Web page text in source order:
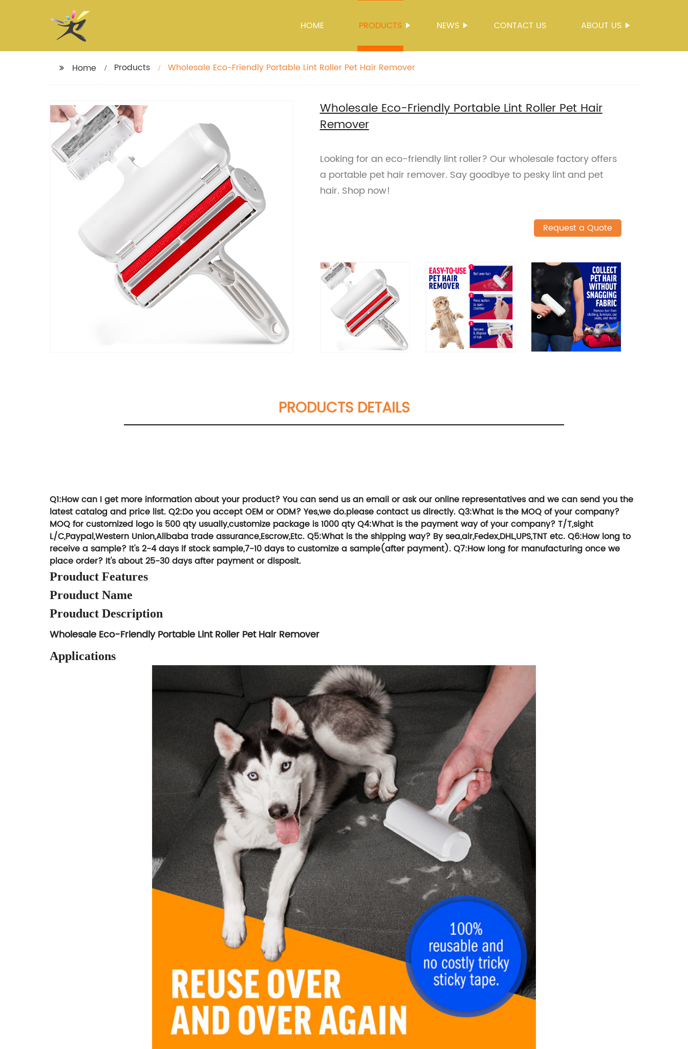
HOME PRODUCTS NEWS CONTACT US ABOUT US
Home Products Wholesale Eco-Friendly Portable Lint Roller Pet Hair Remover
Wholesale Eco-Friendly Portable Lint Roller Pet Hair
Remover
Looking for an eco-friendly lint roller? Our wholesale factory offers
a portable pet hair remover. Say goodbye to pesky lint and pet
hair. Shop now!
Request a Quote
PRODUCTS DETAILS
Q1:How can I get more information about your product?You can send us an email or ask our online representatives and we can send you the
latest catalog and price list.Q2:Do you accept OEM or ODM?Yes,we do.please contact us directly.Q3:What is the MOQ of your company?
MOQ for customized logo is 500 qty usually,customize package is 1000 qtyQ4:What is the payment way of your company?T/T,sight
L/C,Paypal,Western Union,Alibaba trade assurance,Escrow,Etc.Q5:What is the shipping way? By sea,air,Fedex,DHL,UPS,TNT etc.Q6:How long to
receive a sample? It's 2-4 days if stock sample,7-10 days to customize a sample(after payment).Q7:How long for manufacturing once we
place order? It's about 25-30 days after payment or disposit.
Prouduct Features
Prouduct Name
Prouduct Description
Wholesale Eco-Friendly Portable Lint Roller Pet Hair Remover
Applications